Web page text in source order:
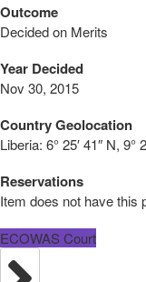
Outcome
Decided on Merits
Year Decided
Nov 30, 2015
Country Geolocation
Liberia: 6° 25′ 41″ N, 9°
Reservations
Item does not have this
ECOWAS Court